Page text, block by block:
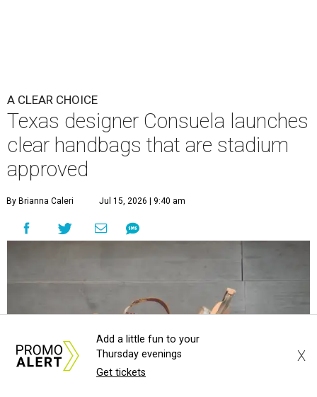
A CLEAR CHOICE
Texas designer Consuela launches
clear handbags that are stadium
approved
By Brianna Caleri Jul 15, 2026 | 9:40 am
Add a little fun to your
Thursday evenings
Get tickets
X